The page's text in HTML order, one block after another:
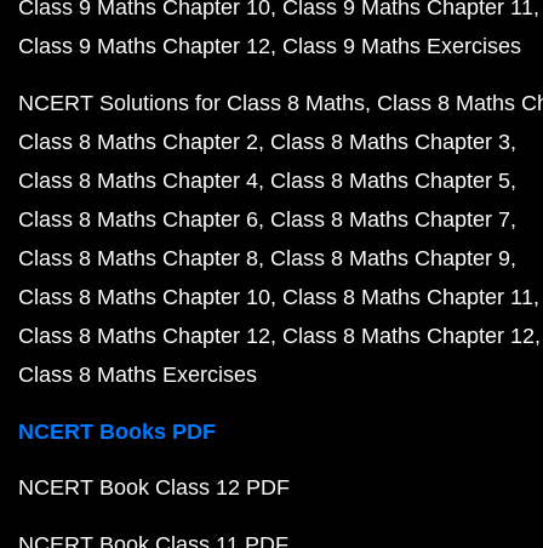
Class 9 Maths Chapter 10 Class 9 Maths Chapter 11
Class 9 Maths Chapter 12 Class 9 Maths Exercises
NCERT Solutions for Class 8 Maths Class 8 Maths
Class 8 Maths Chapter 2 Class 8 Maths Chapter 3
Class 8 Maths Chapter 4 Class 8 Maths Chapter 5
Class 8 Maths Chapter 6 Class 8 Maths Chapter 7
Class 8 Maths Chapter 8 Class 8 Maths Chapter 9
Class 8 Maths Chapter 10 Class 8 Maths Chapter 11
Class 8 Maths Chapter 12 Class 8 Maths Chapter 12
Class 8 Maths Exercises
NCERT Books PDF
NCERT Book Class 12 PDF